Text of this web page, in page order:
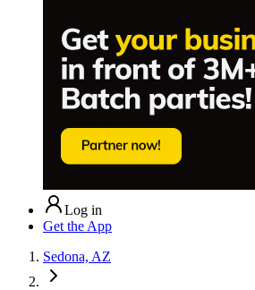
Log in
Get the App
Sedona, AZ